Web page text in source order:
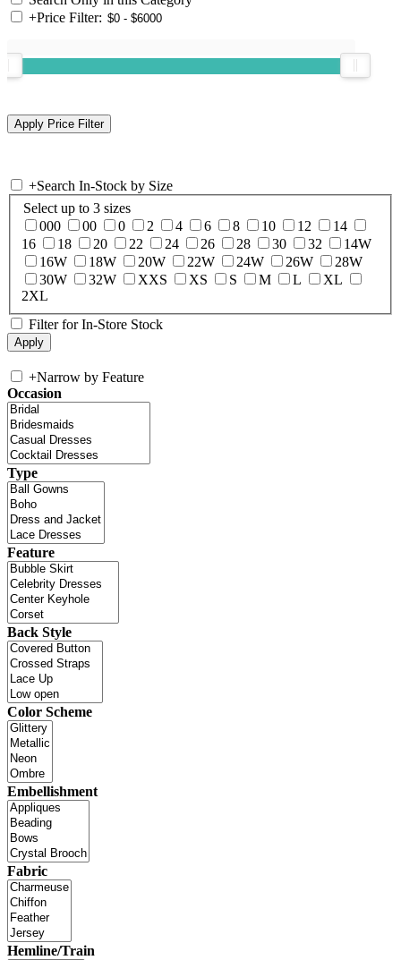
+Price Filter:
+Search In-Stock by Size
Select up to 3 sizes
000
00 0 2 4 6 8 10 12
14
16
18 20 22 24 26 28 30 32
14W
16W
18W 20W 22W 24W 26W
28W
30W
32W XXS XS S M L
XL
2XL
Filter for In-Store Stock
+Narrow by Feature
Occasion
Type
Feature
Back Style
Color Scheme
Embellishment
Fabric
Hemline/Train